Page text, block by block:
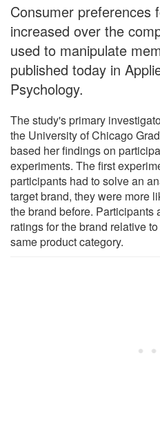
Consumer preferences
increased over the
used to manipulate
published today in
Psychology.
The study's primary
the University of Chicago
based her findings on
experiments. The first
participants had to solve an
target brand, they were more
the brand before. Participants
ratings for the brand relative
same product category.